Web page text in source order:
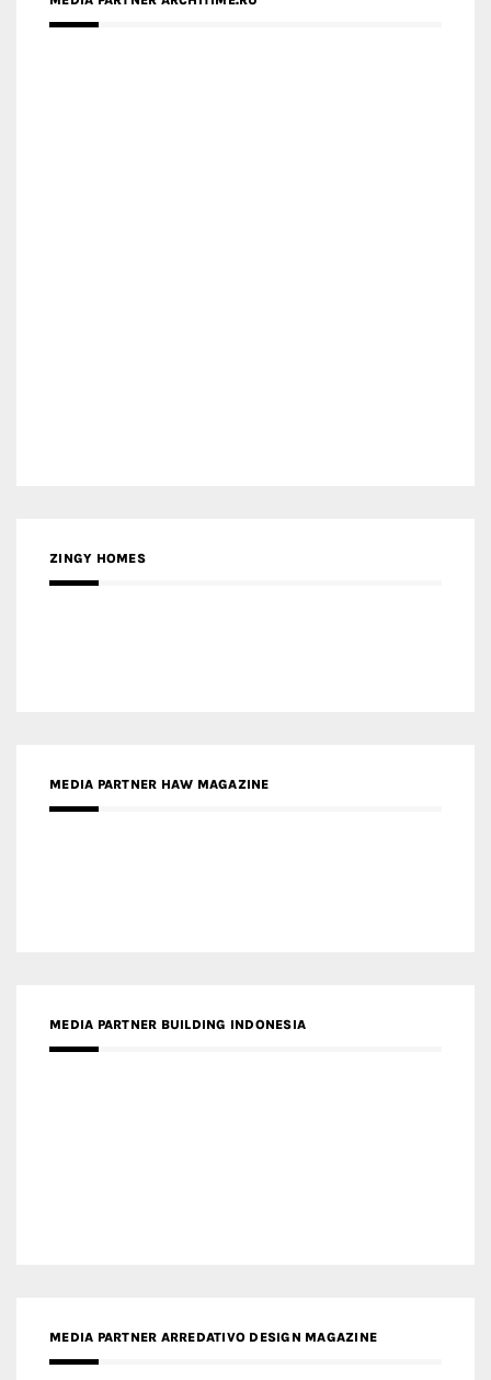
ZINGY HOMES
MEDIA PARTNER HAW MAGAZINE
MEDIA PARTNER BUILDING INDONESIA
MEDIA PARTNER ARREDATIVO DESIGN MAGAZINE